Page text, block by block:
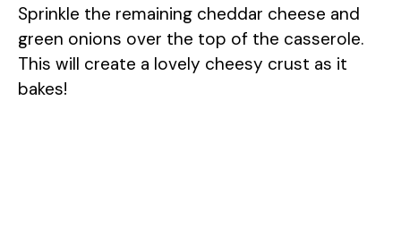
Sprinkle the remaining cheddar cheese and
green onions over the top of the casserole.
This will create a lovely cheesy crust as it
bakes!